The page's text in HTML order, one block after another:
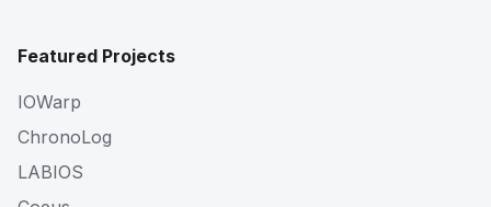
Featured Projects
IOWarp
ChronoLog
LABIOS